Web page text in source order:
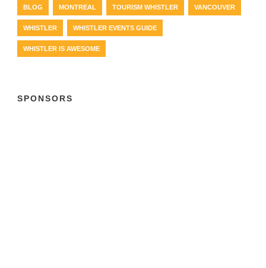
BLOG MONTREAL TOURISM WHISTLER VANCOUVER
WHISTLER WHISTLER EVENTS GUIDE
WHISTLER IS AWESOME
SPONSORS